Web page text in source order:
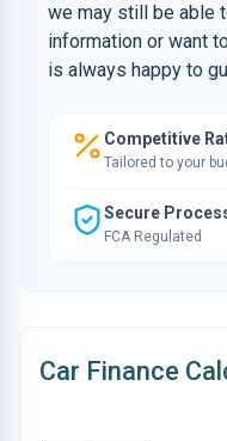
we may still be able
information or want
is always happy to
Competitive
Tailored to your
Secure
FCA Regulated
Car Finance